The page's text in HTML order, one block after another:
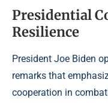
Presidential
Resilience
President Joe Biden
remarks that
cooperation in